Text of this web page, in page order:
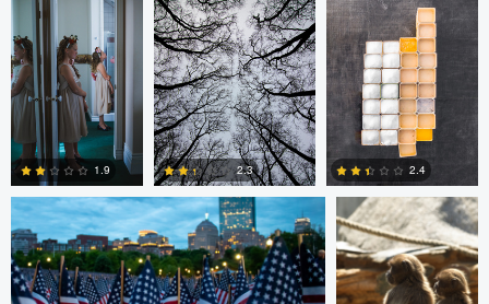
2
0
1.9
0
2.3
1
2.4
Nico Sou Jonas Greiner